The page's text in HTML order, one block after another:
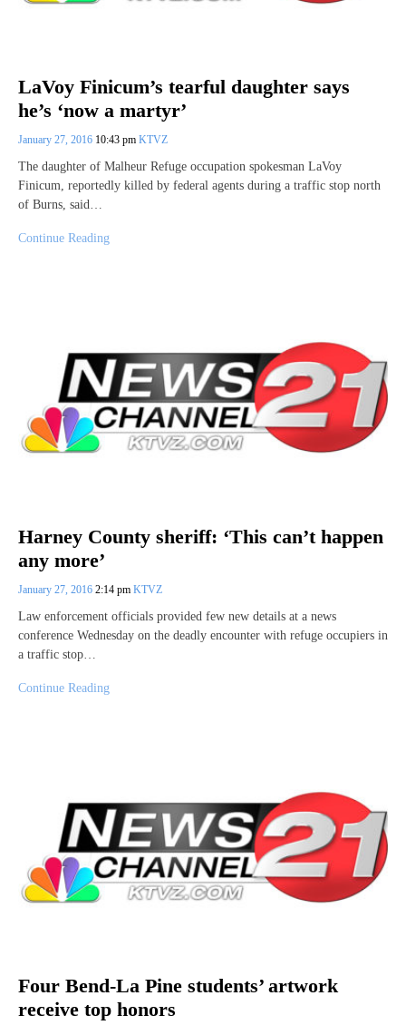
LaVoy Finicum’s tearful daughter says
he’s ‘now a martyr’
January 27, 2016 10:43 pm KTVZ
The daughter of Malheur Refuge occupation spokesman LaVoy
Finicum, reportedly killed by federal agents during a traffic stop north
of Burns, said…
Continue Reading
Harney County sheriff: ‘This can’t happen
any more’
January 27, 2016 2:14 pm KTVZ
Law enforcement officials provided few new details at a news
conference Wednesday on the deadly encounter with refuge occupiers in
a traffic stop…
Continue Reading
Four Bend-La Pine students’ artwork
receive top honors